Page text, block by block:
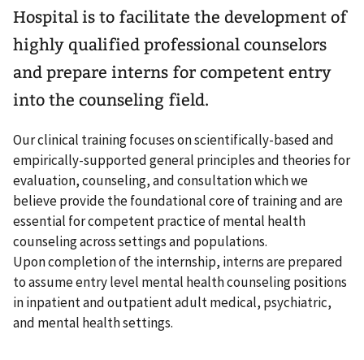
Hospital is to facilitate the development of
highly qualified professional counselors
and prepare interns for competent entry
into the counseling field.
Our clinical training focuses on scientifically-based and
empirically-supported general principles and theories for
evaluation, counseling, and consultation which we
believe provide the foundational core of training and are
essential for competent practice of mental health
counseling across settings and populations.
Upon completion of the internship, interns are prepared
to assume entry level mental health counseling positions
in inpatient and outpatient adult medical, psychiatric,
and mental health settings.